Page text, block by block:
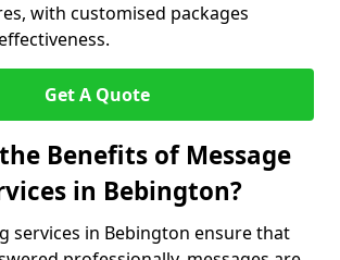
with customised packages
Get A Quote
Benefits of Message
in Bebington?
services in Bebington ensure that